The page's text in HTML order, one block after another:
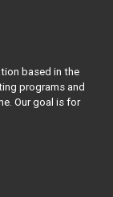
based in the
programs and
Our goal is for